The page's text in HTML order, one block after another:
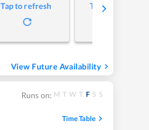
Tap to refresh Tap to refresh
View Future Availability
Runs on: M T W T F S S
Time Table